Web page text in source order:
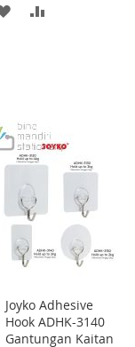
ADD
Joyko Adhesive
Hook ADHK-3140
Gantungan Kaitan
Add
to
Cart